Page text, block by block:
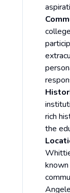
rich
the